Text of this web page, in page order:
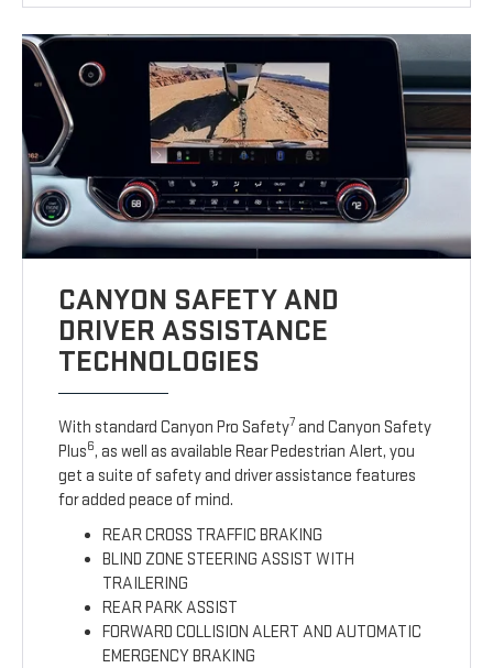
CANYON SAFETY AND
DRIVER ASSISTANCE
TECHNOLOGIES
With standard Canyon Pro Safety7 and Canyon Safety
Plus6, as well as available Rear Pedestrian Alert, you
get a suite of safety and driver assistance features
for added peace of mind.
REAR CROSS TRAFFIC BRAKING
BLIND ZONE STEERING ASSIST WITH
TRAILERING
REAR PARK ASSIST
FORWARD COLLISION ALERT AND AUTOMATIC
EMERGENCY BRAKING